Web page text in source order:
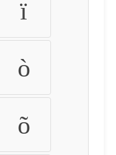
ï
ò
õ